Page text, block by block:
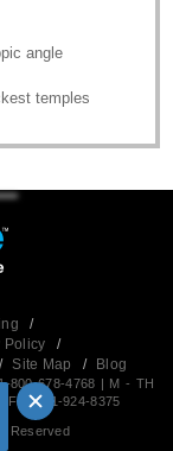
angle
temples
/
Policy
/
/ Site Map / Blog
800-678-4768 | M - TH
924-8375
Reserved